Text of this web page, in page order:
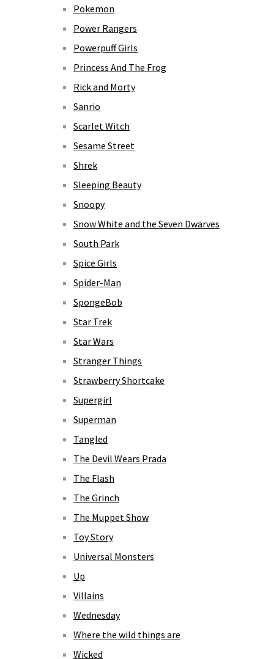
Pokemon
Power Rangers
Powerpuff Girls
Princess And The Frog
Rick and Morty
Sanrio
Scarlet Witch
Sesame Street
Shrek
Sleeping Beauty
Snoopy
Snow White and the Seven Dwarves
South Park
Spice Girls
Spider-Man
SpongeBob
Star Trek
Star Wars
Stranger Things
Strawberry Shortcake
Supergirl
Superman
Tangled
The Devil Wears Prada
The Flash
The Grinch
The Muppet Show
Toy Story
Universal Monsters
Up
Villains
Wednesday
Where the wild things are
Wicked